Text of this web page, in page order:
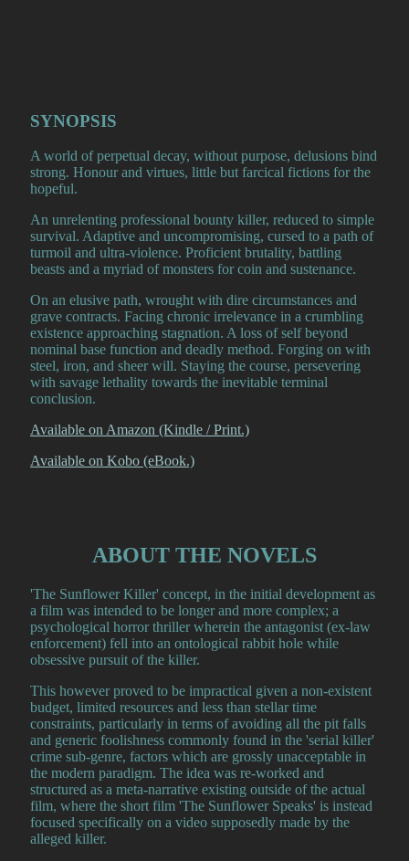
SYNOPSIS
A world of perpetual decay, without purpose, delusions bind
strong. Honour and virtues, little but farcical fictions for the
hopeful.
An unrelenting professional bounty killer, reduced to simple
survival. Adaptive and uncompromising, cursed to a path of
turmoil and ultra-violence. Proficient brutality, battling
beasts and a myriad of monsters for coin and sustenance.
On an elusive path, wrought with dire circumstances and
grave contracts. Facing chronic irrelevance in a crumbling
existence approaching stagnation. A loss of self beyond
nominal base function and deadly method. Forging on with
steel, iron, and sheer will. Staying the course, persevering
with savage lethality towards the inevitable terminal
conclusion.
Available on Amazon (Kindle / Print.)
Available on Kobo (eBook.)
ABOUT THE NOVELS
'The Sunflower Killer' concept, in the initial development as
a film was intended to be longer and more complex; a
psychological horror thriller wherein the antagonist (ex-law
enforcement) fell into an ontological rabbit hole while
obsessive pursuit of the killer.
This however proved to be impractical given a non-existent
budget, limited resources and less than stellar time
constraints, particularly in terms of avoiding all the pit falls
and generic foolishness commonly found in the 'serial killer'
crime sub-genre, factors which are grossly unacceptable in
the modern paradigm. The idea was re-worked and
structured as a meta-narrative existing outside of the actual
film, where the short film 'The Sunflower Speaks' is instead
focused specifically on a video supposedly made by the
alleged killer.